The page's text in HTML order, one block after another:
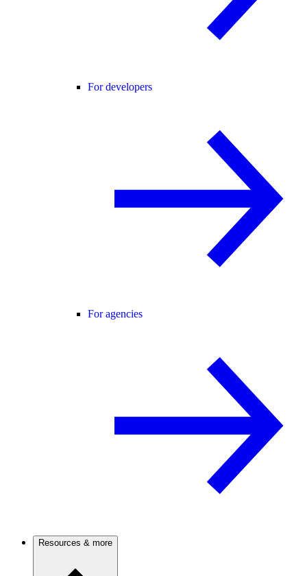
For developers
For agencies
Resources & more